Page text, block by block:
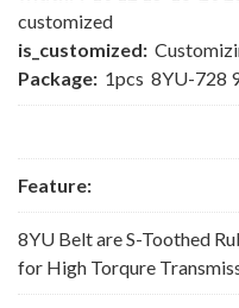
customized
is_customized:
Package: 1pcs 8YU-728
Feature:
8YU Belt are S-Toothed
for High Torqure